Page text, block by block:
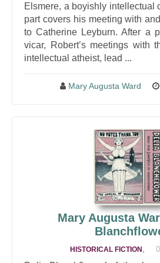
Elsmere, a boyishly intellectual
part covers his meeting with
to Catherine Leyburn. After a
vicar, Robert’s meetings with
intellectual atheist, lead ...
Mary Augusta Ward
Mary Augusta
HISTORICAL FICTION